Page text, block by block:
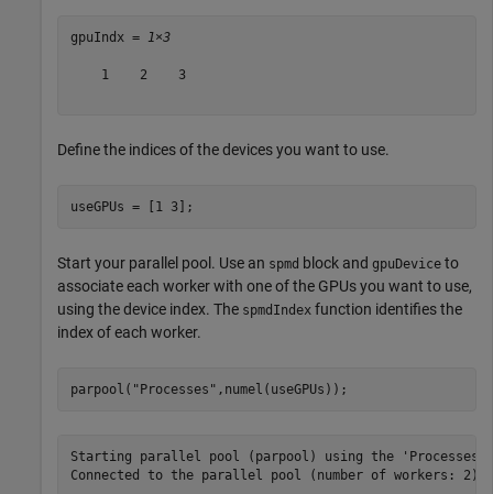
gpuIndx = 1×3
    1    2    3
Define the indices of the devices you want to use.
useGPUs = [1 3];
Start your parallel pool. Use an spmd block and gpuDevice to
associate each worker with one of the GPUs you want to use,
using the device index. The spmdIndex function identifies the
index of each worker.
parpool( "Processes" ,numel(useGPUs));
Starting parallel pool (parpool) using the